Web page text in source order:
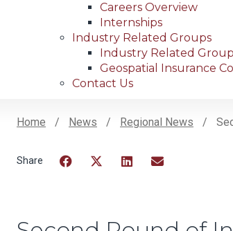
Careers Overview
Internships
Industry Related Groups
Industry Related
Geospatial Insurance
Contact Us
Home News Regional News